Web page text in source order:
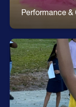
Performance
7 Habits